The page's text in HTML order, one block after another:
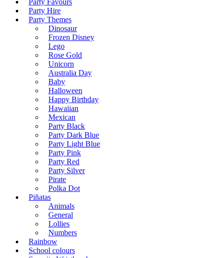
Party Favours
Party Hire
Party Themes
Dinosaur
Frozen Disney
Lego
Rose Gold
Unicorn
Australia Day
Baby
Halloween
Happy Birthday
Hawaiian
Mexican
Party Black
Party Dark Blue
Party Light Blue
Party Pink
Party Red
Party Silver
Pirate
Polka Dot
Piñatas
Animals
General
Lollies
Numbers
Rainbow
School colours